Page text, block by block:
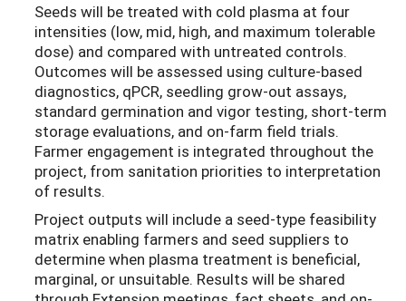
Seeds will be treated with cold plasma at four
intensities (low, mid, high, and maximum tolerable
dose) and compared with untreated controls.
Outcomes will be assessed using culture-based
diagnostics, qPCR, seedling grow-out assays,
standard germination and vigor testing, short-term
storage evaluations, and on-farm field trials.
Farmer engagement is integrated throughout the
project, from sanitation priorities to interpretation
of results.
Project outputs will include a seed-type feasibility
matrix enabling farmers and seed suppliers to
determine when plasma treatment is beneficial,
marginal, or unsuitable. Results will be shared